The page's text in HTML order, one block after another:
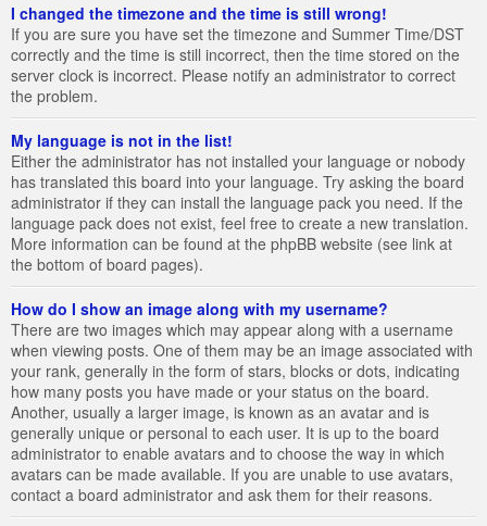
I changed the timezone and the time is still wrong!
If you are sure you have set the timezone and Summer Time/DST
correctly and the time is still incorrect, then the time stored on the
server clock is incorrect. Please notify an administrator to correct
the problem.
My language is not in the list!
Either the administrator has not installed your language or nobody
has translated this board into your language. Try asking the board
administrator if they can install the language pack you need. If the
language pack does not exist, feel free to create a new translation.
More information can be found at the phpBB website (see link at
the bottom of board pages).
How do I show an image along with my username?
There are two images which may appear along with a username
when viewing posts. One of them may be an image associated with
your rank, generally in the form of stars, blocks or dots, indicating
how many posts you have made or your status on the board.
Another, usually a larger image, is known as an avatar and is
generally unique or personal to each user. It is up to the board
administrator to enable avatars and to choose the way in which
avatars can be made available. If you are unable to use avatars,
contact a board administrator and ask them for their reasons.